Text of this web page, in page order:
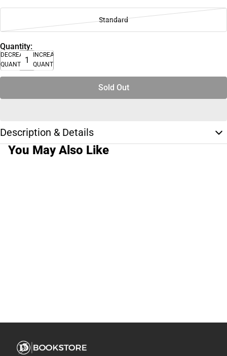
Standard
Quantity:
DECREASE
QUANTITY
INCREASE
QUANTITY
Sold Out
Description & Details
You May Also Like